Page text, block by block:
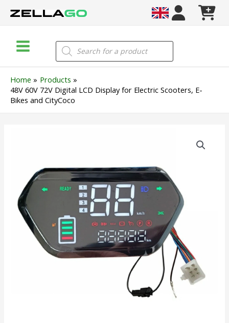
Menu
Products
search
Home
Products
48V 60V 72V Digital LCD Display for Electric Scooters, E-
Bikes and CityCoco
Display
for
Electric
Scooters,